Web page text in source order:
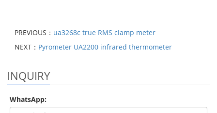
PREVIOUS： ua3268c true RMS clamp meter
NEXT： Pyrometer UA2200 infrared thermometer
INQUIRY
WhatsApp: